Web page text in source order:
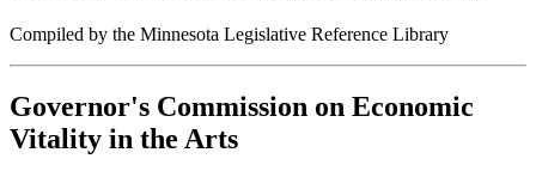
Compiled by the Minnesota Legislative Reference Library
Governor's Commission on Economic
Vitality in the Arts